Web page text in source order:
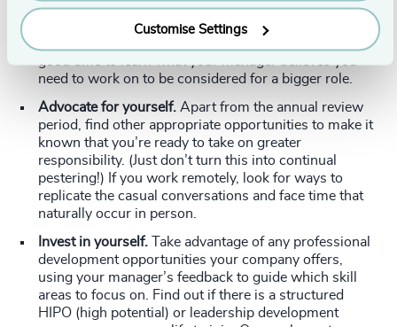
Customise Settings
accomplished (in a measurable way) and how you’ve
developed new skills or capabilities (which may be
good time to learn what your manager believes you
need to work on to be considered for a bigger role.
Advocate for yourself. Apart from the annual review
period, find other appropriate opportunities to make it
known that you’re ready to take on greater
responsibility. (Just don’t turn this into continual
pestering!) If you work remotely, look for ways to
replicate the casual conversations and face time that
naturally occur in person.
Invest in yourself. Take advantage of any professional
development opportunities your company offers,
using your manager’s feedback to guide which skill
areas to focus on. Find out if there is a structured
HIPO (high potential) or leadership development